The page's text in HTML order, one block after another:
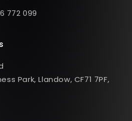
772 099
Park, Llandow, CF71 7PF,